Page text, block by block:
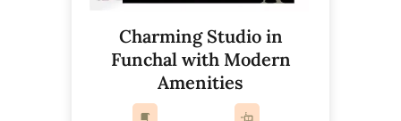
Charming Studio in
Funchal with Modern
Amenities